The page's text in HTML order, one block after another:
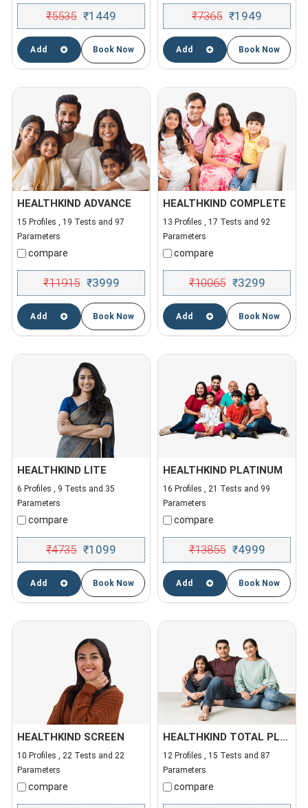
₹5535 ₹1449
Add Book Now
₹7365 ₹1949
Add Book Now
HEALTHKIND ADVANCE
15 Profiles , 19 Tests and 97
Parameters
compare
₹11915 ₹3999
Add Book Now
HEALTHKIND COMPLETE
13 Profiles , 17 Tests and 92
Parameters
compare
₹10065 ₹3299
Add Book Now
HEALTHKIND LITE
6 Profiles , 9 Tests and 35
Parameters
compare
₹4735 ₹1099
Add Book Now
HEALTHKIND PLATINUM
16 Profiles , 21 Tests and 99
Parameters
compare
₹13855 ₹4999
Add Book Now
HEALTHKIND SCREEN
10 Profiles , 22 Tests and 22
Parameters
compare
HEALTHKIND TOTAL PLUS
12 Profiles , 15 Tests and 87
Parameters
compare